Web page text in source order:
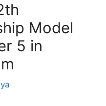
Model
5 in